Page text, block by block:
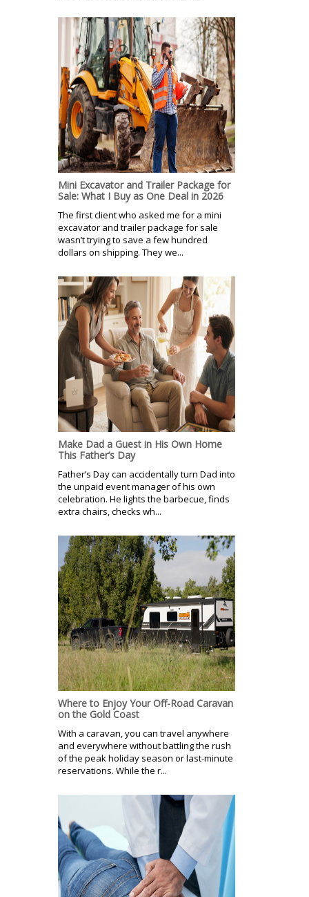
Mini Excavator and Trailer Package for
Sale: What I Buy as One Deal in 2026
The first client who asked me for a mini
excavator and trailer package for sale
wasn’t trying to save a few hundred
dollars on shipping. They we...
Make Dad a Guest in His Own Home
This Father’s Day
Father’s Day can accidentally turn Dad into
the unpaid event manager of his own
celebration. He lights the barbecue, finds
extra chairs, checks wh...
Where to Enjoy Your Off-Road Caravan
on the Gold Coast
With a caravan, you can travel anywhere
and everywhere without battling the rush
of the peak holiday season or last-minute
reservations. While the r...